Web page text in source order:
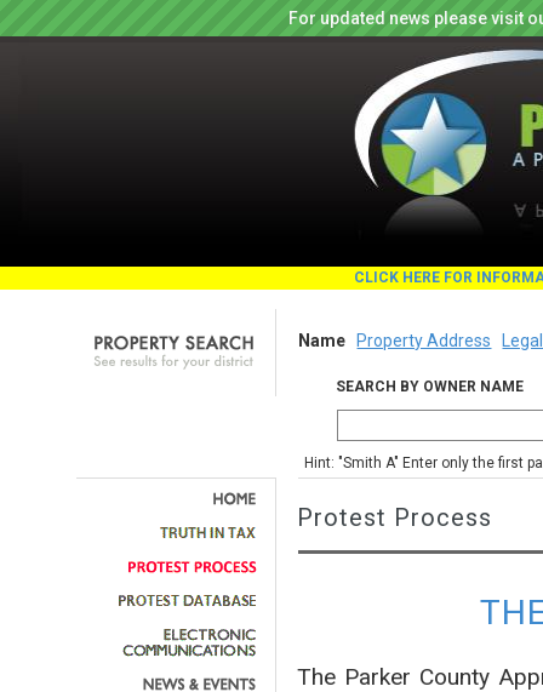
For updated news please visit
CLICK HERE FOR
Name Property Address
SEARCH BY OWNER NAME
Hint: "Smith A" Enter only the first
Protest Process
The Parker County